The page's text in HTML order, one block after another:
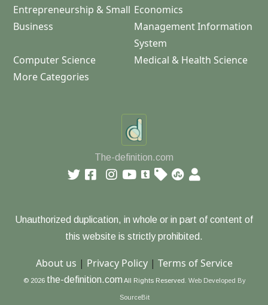
Entrepreneurship & Small
Business
Economics
Management Information
System
Computer Science
Medical & Health Science
More Categories
The-definition.com
Unauthorized duplication, in whole or in part of content of
this website is strictly prohibited.
About us | Privacy Policy| Terms of Service
© 2026 the-definition.com All Rights Reserved. Web Developed By
SourceBit